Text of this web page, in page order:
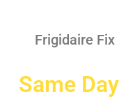
Frigidaire
Same